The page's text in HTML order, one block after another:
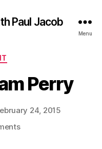
Paul Jacob
Menu
Perry
24, 2015
on